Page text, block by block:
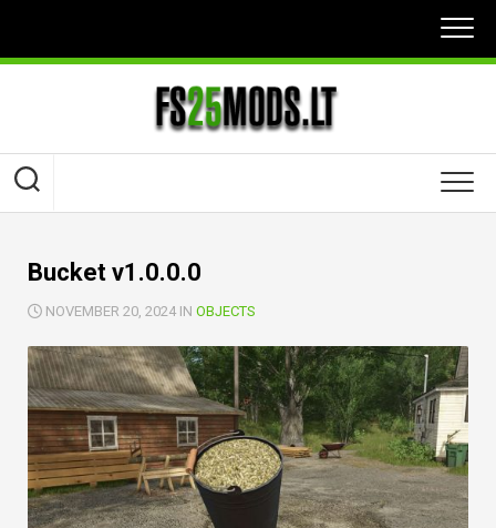
content
Bucket v1.0.0.0
NOVEMBER 20, 2024 IN OBJECTS